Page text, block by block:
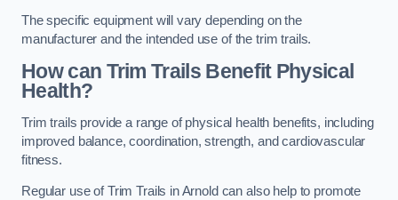
The specific equipment will vary depending on the
manufacturer and the intended use of the trim trails.
How can Trim Trails Benefit Physical
Health?
Trim trails provide a range of physical health benefits, including
improved balance, coordination, strength, and cardiovascular
fitness.
Regular use of Trim Trails in Arnold can also help to promote